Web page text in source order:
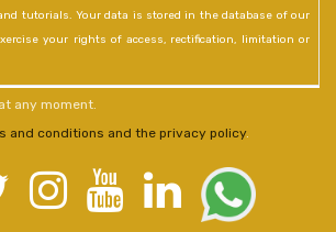
tutorials. Your data is stored in the database of our
your rights of access, rectification, limitation or
any moment.
and conditions and the privacy policy.